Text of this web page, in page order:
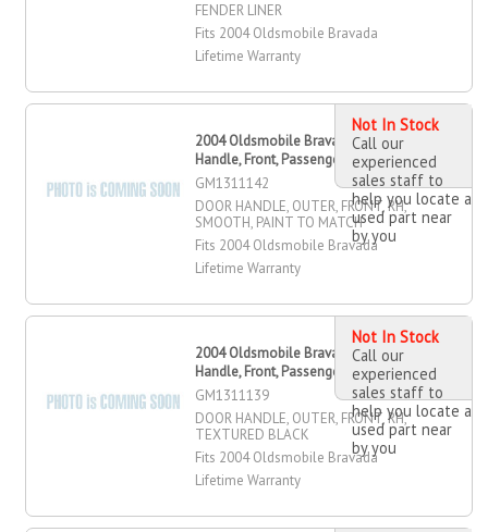
FENDER LINER
Fits 2004 Oldsmobile Bravada
Lifetime Warranty
2004 Oldsmobile Bravada Door
Handle, Front, Passenger Side
GM1311142
DOOR HANDLE, OUTER, FRONT, RH,
SMOOTH, PAINT TO MATCH
Fits 2004 Oldsmobile Bravada
Lifetime Warranty
Not In Stock
Call our
experienced
sales staff to
help you locate a
used part near
by you
2004 Oldsmobile Bravada Door
Handle, Front, Passenger Side
GM1311139
DOOR HANDLE, OUTER, FRONT, RH,
TEXTURED BLACK
Fits 2004 Oldsmobile Bravada
Lifetime Warranty
Not In Stock
Call our
experienced
sales staff to
help you locate a
used part near
by you